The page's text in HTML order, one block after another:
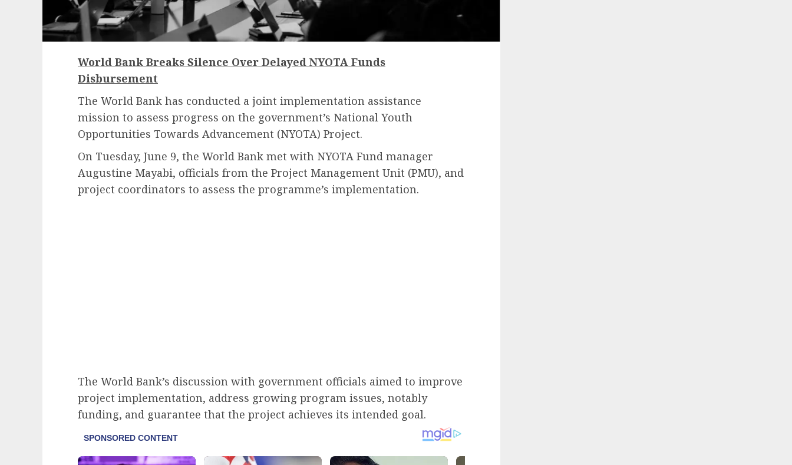
World Bank Breaks Silence Over Delayed NYOTA Funds
Disbursement
The World Bank has conducted a joint implementation assistance
mission to assess progress on the government’s National Youth
Opportunities Towards Advancement (NYOTA) Project.
On Tuesday, June 9, the World Bank met with NYOTA Fund manager
Augustine Mayabi, officials from the Project Management Unit (PMU), and
project coordinators to assess the programme’s implementation.
The World Bank’s discussion with government officials aimed to improve
project implementation, address growing program issues, notably
funding, and guarantee that the project achieves its intended goal.